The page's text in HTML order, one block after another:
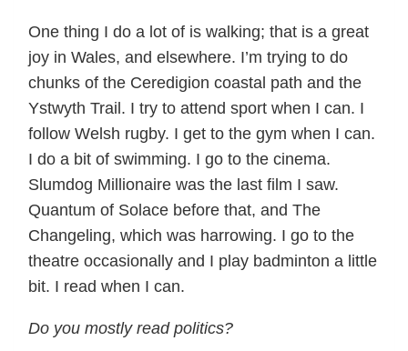
One thing I do a lot of is walking; that is a great
joy in Wales, and elsewhere. I’m trying to do
chunks of the Ceredigion coastal path and the
Ystwyth Trail. I try to attend sport when I can. I
follow Welsh rugby. I get to the gym when I can.
I do a bit of swimming. I go to the cinema.
Slumdog Millionaire was the last film I saw.
Quantum of Solace before that, and The
Changeling, which was harrowing. I go to the
theatre occasionally and I play badminton a little
bit. I read when I can.
Do you mostly read politics?